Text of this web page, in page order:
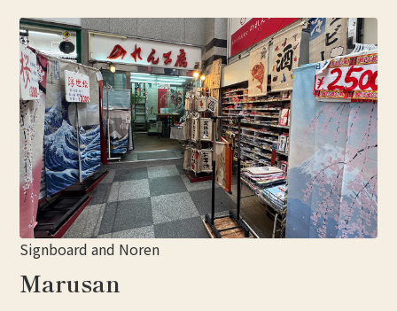
Signboard and Noren
Marusan